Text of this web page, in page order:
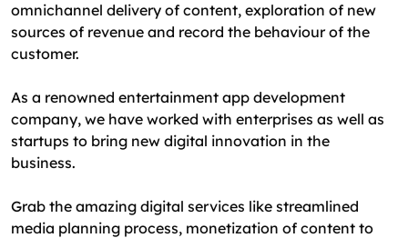
omnichannel delivery of content, exploration of new
sources of revenue and record the behaviour of the
customer.
As a renowned entertainment app development
company, we have worked with enterprises as well as
startups to bring new digital innovation in the
business.
Grab the amazing digital services like streamlined
media planning process, monetization of content to